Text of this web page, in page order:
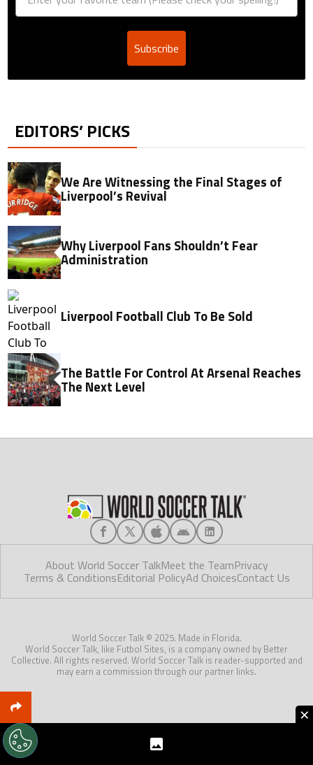
Subscribe
EDITORS’ PICKS
We Are Witnessing the Final Stages of
Liverpool’s Revival
Why Liverpool Fans Shouldn’t Fear
Administration
Liverpool Football Club To Be Sold
The Battle For Control At Arsenal Reaches
The Next Level
About World Soccer TalkMeet the TeamPrivacy
Terms & ConditionsEditorial PolicyAd ChoicesContact Us
World Soccer Talk © 2025. Made in Florida.
World Soccer Talk, like Futbol Sites, is a company owned by Better
Collective. All rights reserved. World Soccer Talk is reader-supported and
may earn a commission through our partner links.
×